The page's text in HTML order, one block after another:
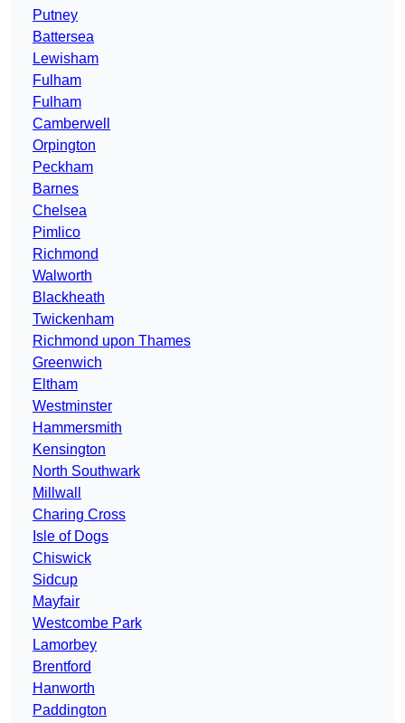
Putney
Battersea
Lewisham
Fulham
Fulham
Camberwell
Orpington
Peckham
Barnes
Chelsea
Pimlico
Richmond
Walworth
Blackheath
Twickenham
Richmond upon Thames
Greenwich
Eltham
Westminster
Hammersmith
Kensington
North Southwark
Millwall
Charing Cross
Isle of Dogs
Chiswick
Sidcup
Mayfair
Westcombe Park
Lamorbey
Brentford
Hanworth
Paddington